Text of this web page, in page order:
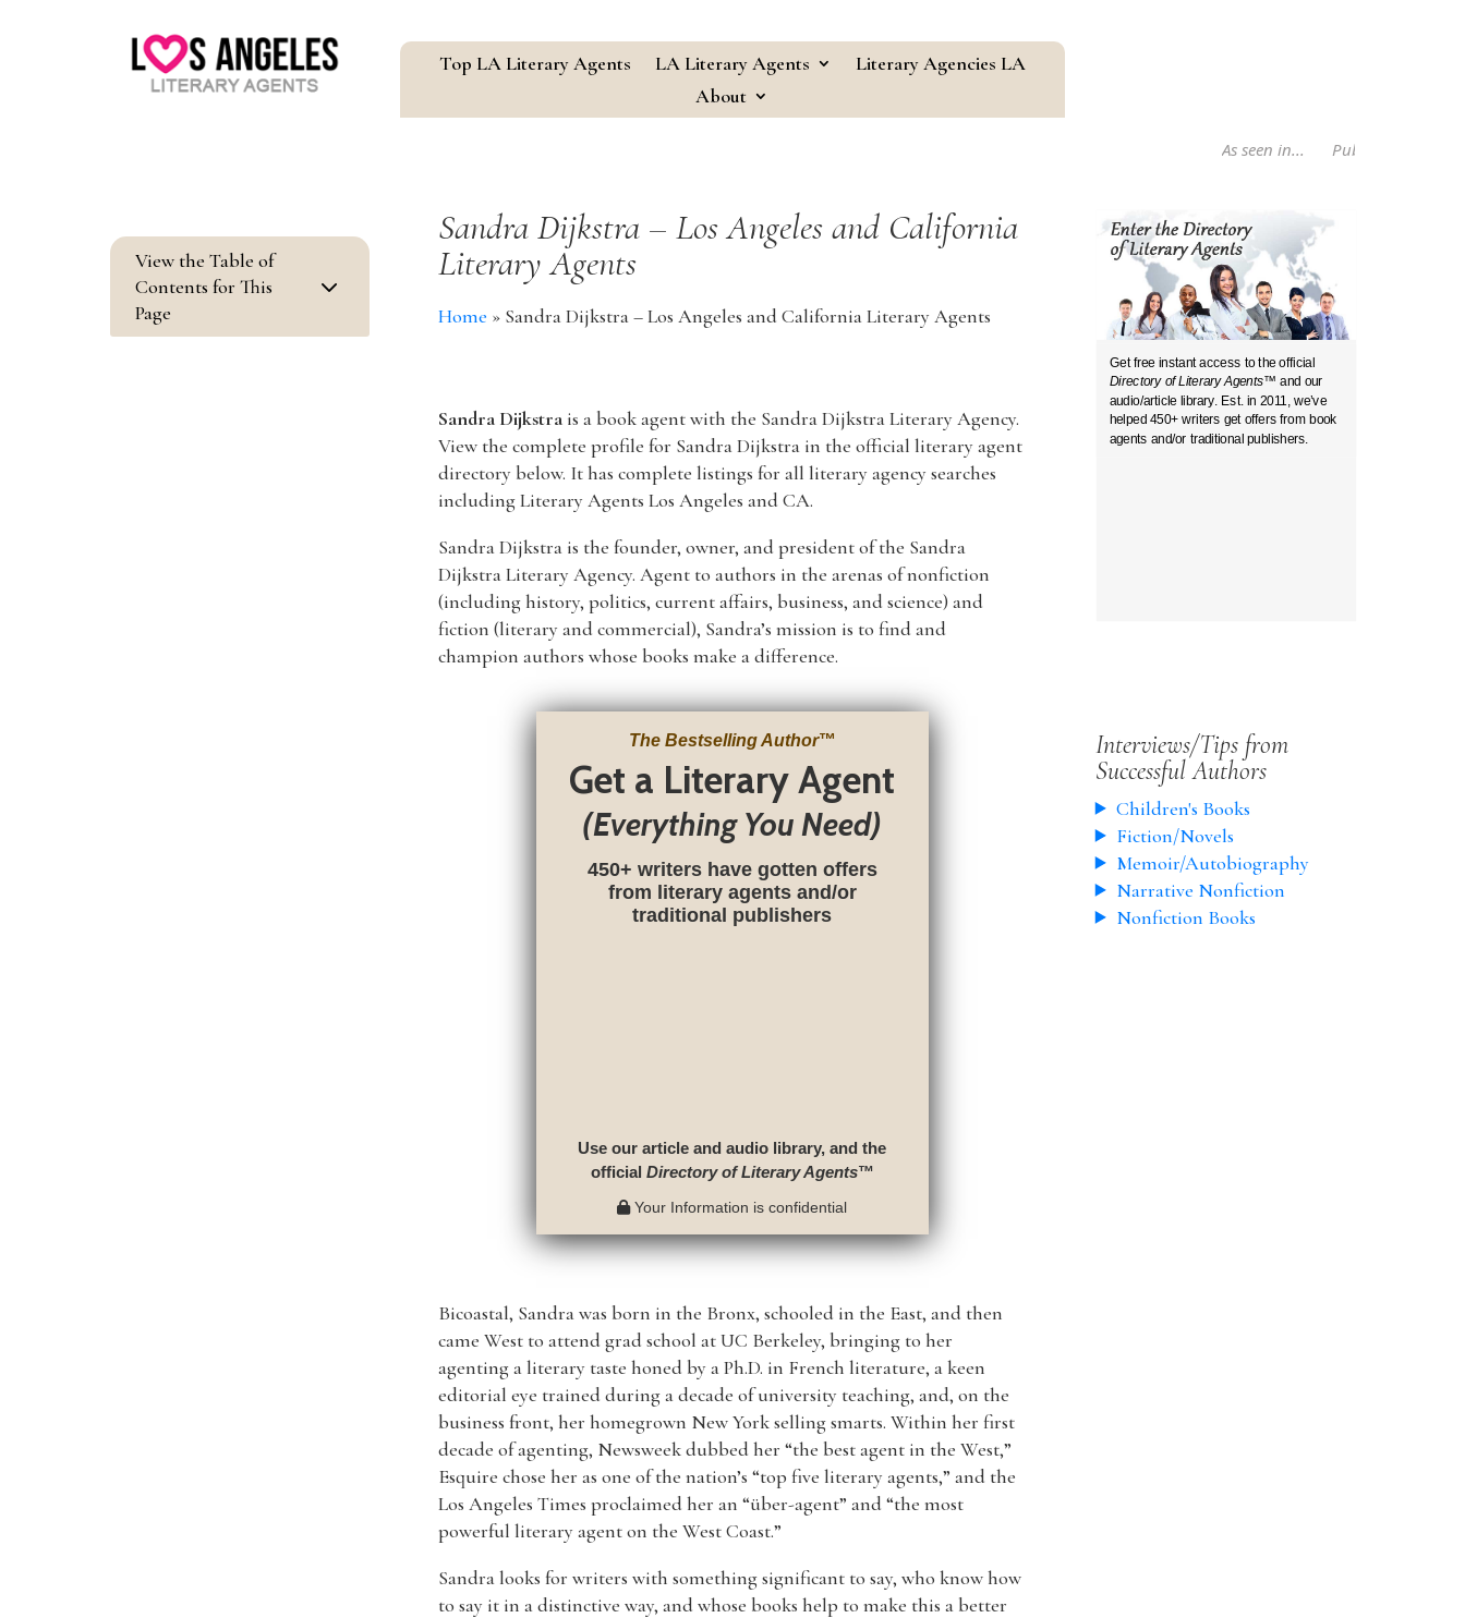
Top LA Literary Agents LA Literary Agents
Literary Agencies LA
About
As seen in... Publishers Weekly
View the Table of
Contents for This
Page
3
Sandra Dijkstra – Los Angeles and California
Literary Agents
Home » Sandra Dijkstra – Los Angeles and California Literary Agents
Sandra Dijkstra is a book agent with the Sandra Dijkstra Literary Agency.
View the complete profile for Sandra Dijkstra in the official literary agent
directory below. It has complete listings for all literary agency searches
including Literary Agents Los Angeles and CA.
Sandra Dijkstra is the founder, owner, and president of the Sandra
Dijkstra Literary Agency. Agent to authors in the arenas of nonfiction
(including history, politics, current affairs, business, and science) and
fiction (literary and commercial), Sandra’s mission is to find and
champion authors whose books make a difference.
The Bestselling Author™
Get a Literary Agent
(Everything You Need)
450+ writers have gotten offers
from literary agents and/or
traditional publishers
Use our article and audio library, and the
official Directory of Literary Agents™
Your Information is confidential
Bicoastal, Sandra was born in the Bronx, schooled in the East, and then
came West to attend grad school at UC Berkeley, bringing to her
agenting a literary taste honed by a Ph.D. in French literature, a keen
editorial eye trained during a decade of university teaching, and, on the
business front, her homegrown New York selling smarts. Within her first
decade of agenting, Newsweek dubbed her “the best agent in the West,”
Esquire chose her as one of the nation’s “top five literary agents,” and the
Los Angeles Times proclaimed her an “über-agent” and “the most
powerful literary agent on the West Coast.”
Sandra looks for writers with something significant to say, who know how
to say it in a distinctive way, and whose books help to make this a better
Get free instant access to the official
Directory of Literary Agents™ and our
audio/article library. Est. in 2011, we’ve
helped 450+ writers get offers from book
agents and/or traditional publishers.
Interviews/Tips from
Successful Authors
Children's Books
Fiction/Novels
Memoir/Autobiography
Narrative Nonfiction
Nonfiction Books